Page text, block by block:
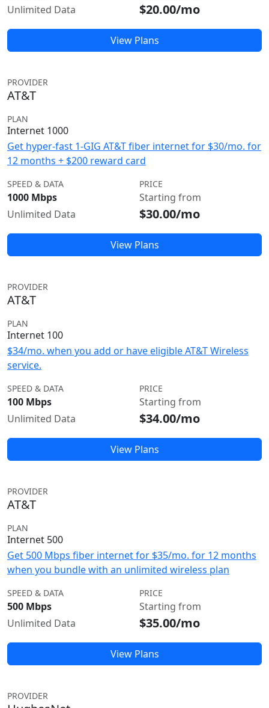
Unlimited Data
$20.00/mo
View Plans
PROVIDER
AT&T
PLAN
Internet 1000
Get hyper-fast 1-GIG AT&T fiber internet for $30/mo. for
12 months + $200 reward card
SPEED & DATA
1000 Mbps
Unlimited Data
PRICE
Starting from
$30.00/mo
View Plans
PROVIDER
AT&T
PLAN
Internet 100
$34/mo. when you add or have eligible AT&T Wireless
service.
SPEED & DATA
100 Mbps
Unlimited Data
PRICE
Starting from
$34.00/mo
View Plans
PROVIDER
AT&T
PLAN
Internet 500
Get 500 Mbps fiber internet for $35/mo. for 12 months
when you bundle with an unlimited wireless plan
SPEED & DATA
500 Mbps
Unlimited Data
PRICE
Starting from
$35.00/mo
View Plans
PROVIDER